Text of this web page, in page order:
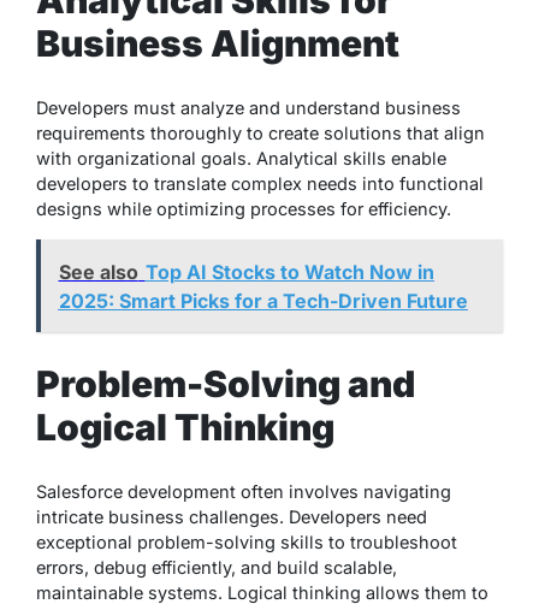
Business Alignment
Developers must analyze and understand business
requirements thoroughly to create solutions that align
with organizational goals. Analytical skills enable
developers to translate complex needs into functional
designs while optimizing processes for efficiency.
See also Top AI Stocks to Watch Now in
2025: Smart Picks for a Tech-Driven Future
Problem-Solving and
Logical Thinking
Salesforce development often involves navigating
intricate business challenges. Developers need
exceptional problem-solving skills to troubleshoot
errors, debug efficiently, and build scalable,
maintainable systems. Logical thinking allows them to